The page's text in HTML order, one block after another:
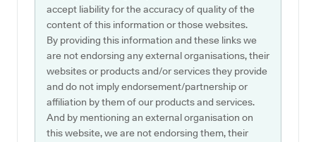
accept liability for the accuracy of quality of the
content of this information or those websites.
By providing this information and these links we
are not endorsing any external organisations, their
websites or products and/or services they provide
and do not imply endorsement/partnership or
affiliation by them of our products and services.
And by mentioning an external organisation on
this website, we are not endorsing them, their